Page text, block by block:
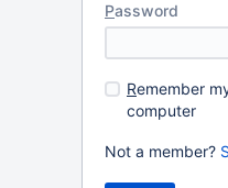
Password
Remember
computer
Not a member?